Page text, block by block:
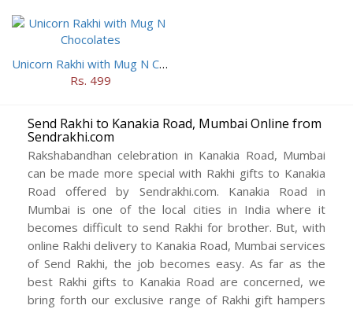
Unicorn Rakhi with Mug N Chocolates
Rs. 499
Send Rakhi to Kanakia Road, Mumbai Online from
Sendrakhi.com
Rakshabandhan celebration in Kanakia Road, Mumbai
can be made more special with Rakhi gifts to Kanakia
Road offered by Sendrakhi.com. Kanakia Road in
Mumbai is one of the local cities in India where it
becomes difficult to send Rakhi for brother. But, with
online Rakhi delivery to Kanakia Road, Mumbai services
of Send Rakhi, the job becomes easy. As far as the
best Rakhi gifts to Kanakia Road are concerned, we
bring forth our exclusive range of Rakhi gift hampers